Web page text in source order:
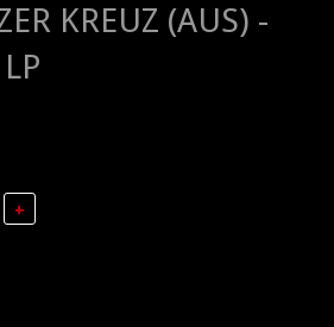
KREUZ (AUS) -
+